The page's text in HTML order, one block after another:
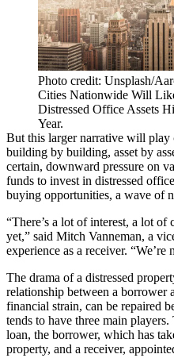
Photo credit: Unsplash/
Cities Nationwide Will
Distressed Office Assets
Year.
But this larger narrative will play
building by building, asset by
certain, downward pressure on
funds to invest in distressed
buying opportunities, a wave of
“There’s a lot of interest, a lot of
yet,” said Mitch Vanneman, a
experience as a receiver.
The drama of a distressed
relationship between a borrower
financial strain, can be repaired
tends to have three main
loan, the borrower, which has
property, and a receiver,